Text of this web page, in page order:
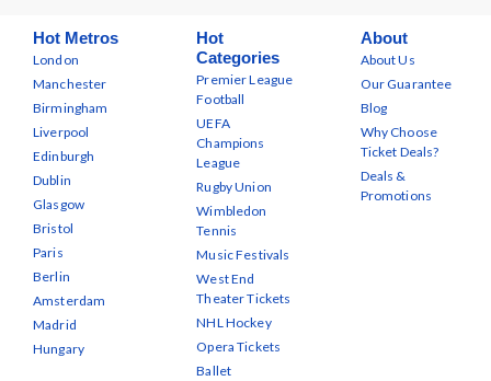
Hot Metros
London
Manchester
Birmingham
Liverpool
Edinburgh
Dublin
Glasgow
Bristol
Paris
Berlin
Amsterdam
Madrid
Hungary
Hot
Categories
Premier League
Football
UEFA
Champions
League
Rugby Union
Wimbledon
Tennis
Music Festivals
West End
Theater Tickets
NHL Hockey
Opera Tickets
Ballet
About
About Us
Our Guarantee
Blog
Why Choose
Ticket Deals?
Deals &
Promotions